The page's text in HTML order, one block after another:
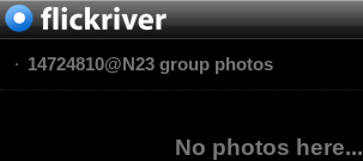
14724810@N23 group photos
No photos here...